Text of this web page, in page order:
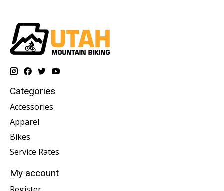
Categories
Accessories
Apparel
Bikes
Service Rates
My account